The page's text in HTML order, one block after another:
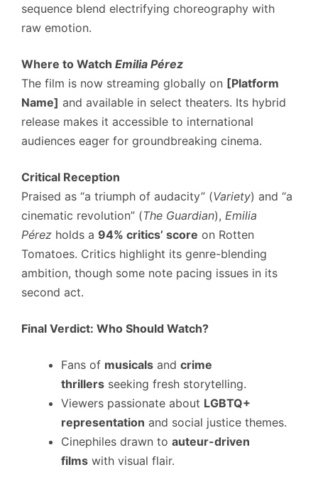
sequence blend electrifying choreography with
raw emotion.
Where to Watch Emilia Pérez
The film is now streaming globally on [Platform
Name] and available in select theaters. Its hybrid
release makes it accessible to international
audiences eager for groundbreaking cinema.
Critical Reception
Praised as “a triumph of audacity” (Variety) and “a
cinematic revolution” (The Guardian), Emilia
Pérez holds a 94% critics’ score on Rotten
Tomatoes. Critics highlight its genre-blending
ambition, though some note pacing issues in its
second act.
Final Verdict: Who Should Watch?
Fans of musicals and crime
thrillers seeking fresh storytelling.
Viewers passionate about LGBTQ+
representation and social justice themes.
Cinephiles drawn to auteur-driven
films with visual flair.